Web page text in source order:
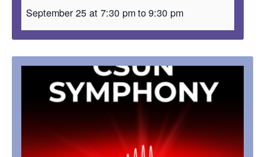
September 25 at 7:30 pmto9:30 pm